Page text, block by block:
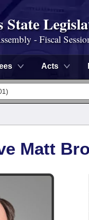
State
- Fiscal
Acts
Matt